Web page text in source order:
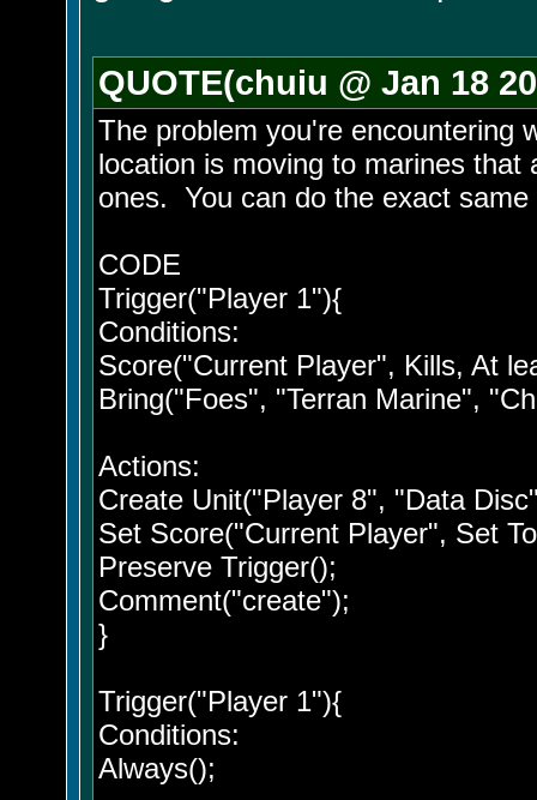
QUOTE(chuiu @ Jan 18
The problem you're encountering
location is moving to marines that
ones. You can do the exact
CODE
Trigger("Player 1"){
Conditions:
Score("Current Player", Kills, At
Bring("Foes", "Terran Marine",
Actions:
Create Unit("Player 8", "Data
Set Score("Current Player", Set
Preserve Trigger();
Comment("create");
}
Trigger("Player 1"){
Conditions:
Always();